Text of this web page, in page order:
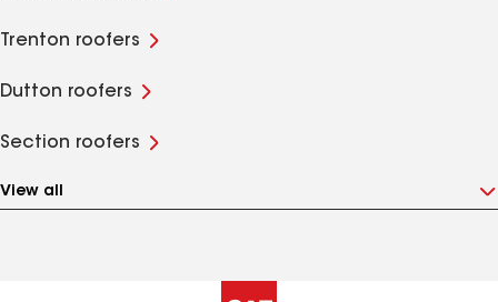
Trenton roofers
Dutton roofers
Section roofers
View all